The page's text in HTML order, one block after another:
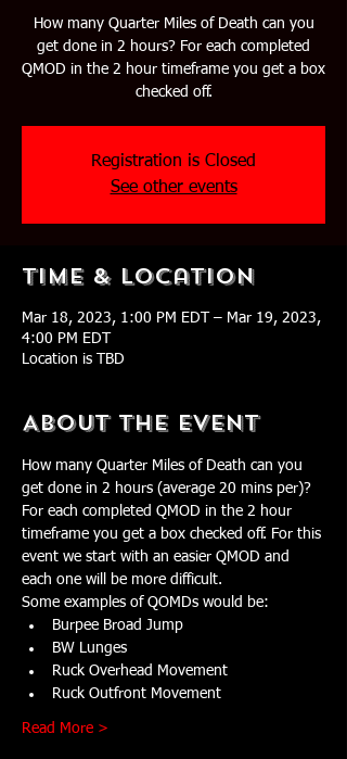
How many Quarter Miles of Death can you
get done in 2 hours? For each completed
QMOD in the 2 hour timeframe you get a box
checked off.
Registration is Closed
See other events
Time & Location
Mar 18, 2023, 1:00 PM EDT – Mar 19, 2023,
4:00 PM EDT
Location is TBD
About The Event
How many Quarter Miles of Death can you
get done in 2 hours (average 20 mins per)?
For each completed QMOD in the 2 hour
timeframe you get a box checked off. For this
event we start with an easier QMOD and
each one will be more difficult.
Some examples of QOMDs would be:
Burpee Broad Jump
BW Lunges
Ruck Overhead Movement
Ruck Outfront Movement
Read More >